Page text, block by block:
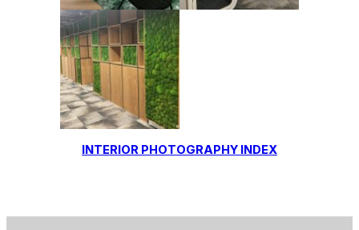
INTERIOR PHOTOGRAPHY INDEX